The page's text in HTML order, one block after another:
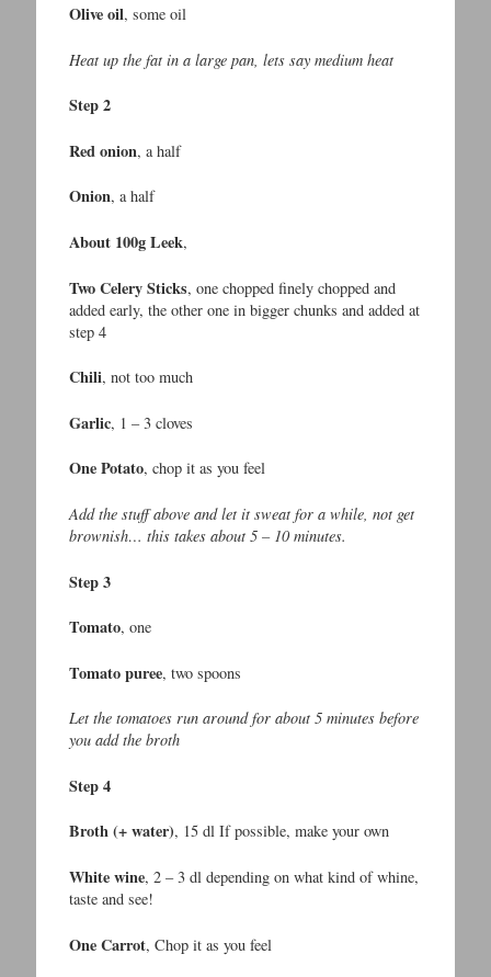
Olive oil, some oil
Heat up the fat in a large pan, lets say medium heat
Step 2
Red onion, a half
Onion, a half
About 100g Leek,
Two Celery Sticks, one chopped finely chopped and
added early, the other one in bigger chunks and added at
step 4
Chili, not too much
Garlic, 1 – 3 cloves
One Potato, chop it as you feel
Add the stuff above and let it sweat for a while, not get
brownish… this takes about 5 – 10 minutes.
Step 3
Tomato, one
Tomato puree, two spoons
Let the tomatoes run around for about 5 minutes before
you add the broth
Step 4
Broth (+ water), 15 dl If possible, make your own
White wine, 2 – 3 dl depending on what kind of whine,
taste and see!
One Carrot, Chop it as you feel